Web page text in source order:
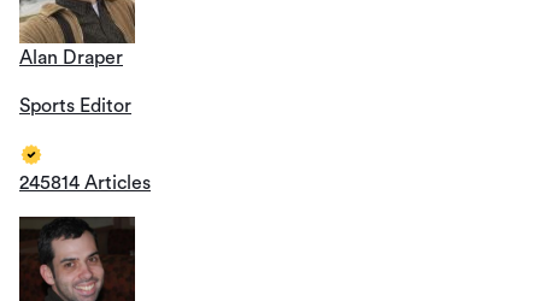
Alan Draper
Sports Editor
245814 Articles